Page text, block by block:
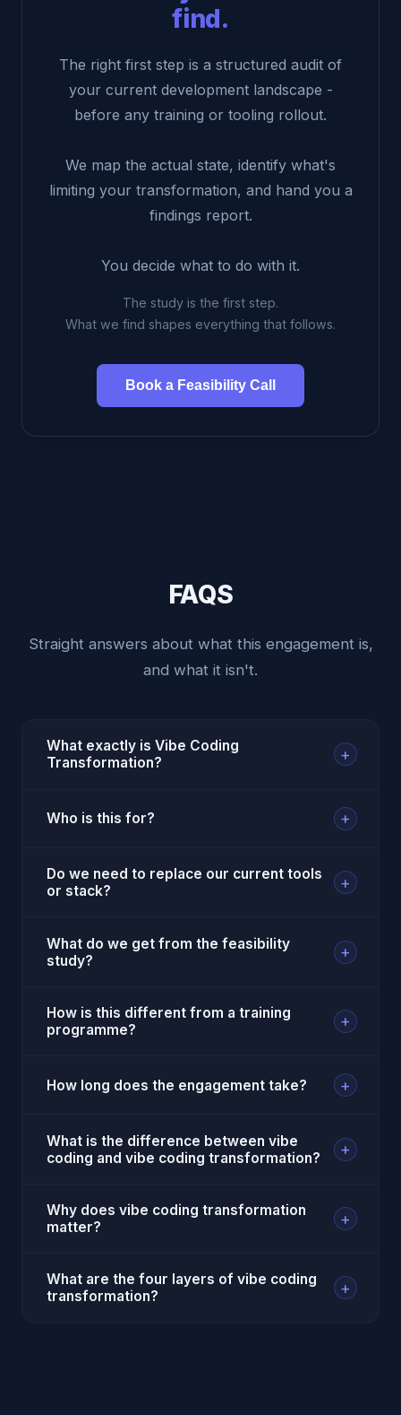
find.
The right first step is a structured audit of
your current development landscape -
before any training or tooling rollout.
We map the actual state, identify what's
limiting your transformation, and hand you a
findings report.
You decide what to do with it.
The study is the first step.
What we find shapes everything that follows.
Book a Feasibility Call
FAQS
Straight answers about what this engagement is,
and what it isn't.
What exactly is Vibe Coding
Transformation?
+
Who is this for? +
Do we need to replace our current tools
or stack?
+
What do we get from the feasibility
study?
+
How is this different from a training
programme?
+
How long does the engagement take? +
What is the difference between vibe
coding and vibe coding transformation?
+
Why does vibe coding transformation
matter?
+
What are the four layers of vibe coding
transformation?
+